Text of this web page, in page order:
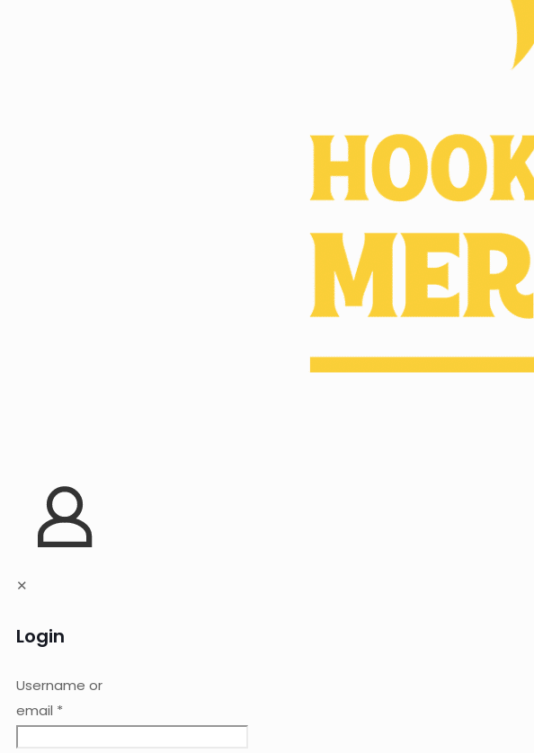
✕
Login
Username or
email *